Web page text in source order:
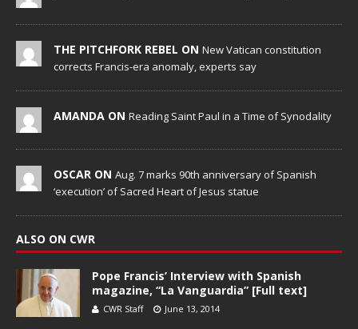
THE PITCHFORK REBEL ON New Vatican constitution
corrects Francis-era anomaly, experts say
AMANDA ON Reading Saint Paul in a Time of Synodality
OSCAR ON Aug. 7 marks 90th anniversary of Spanish
‘execution’ of Sacred Heart of Jesus statue
ALSO ON CWR
Pope Francis’ Interview with Spanish
magazine, “La Vanguardia” [Full text]
CWR Staff June 13, 2014